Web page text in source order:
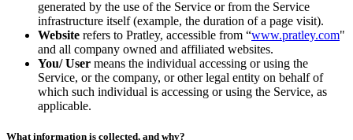
generated by the use of the Service or from the Service
infrastructure itself (example, the duration of a page visit).
Website refers to Pratley, accessible from “www.pratley.com"
and all company owned and affiliated websites.
You/ User means the individual accessing or using the
Service, or the company, or other legal entity on behalf of
which such individual is accessing or using the Service, as
applicable.
What information is collected, and why?